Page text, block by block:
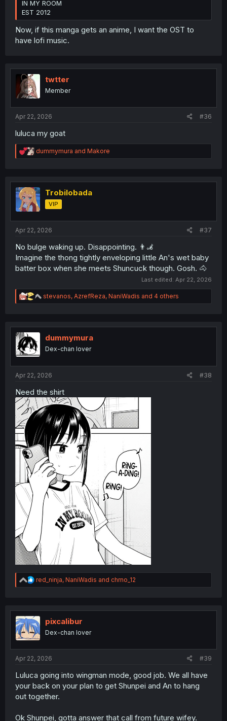
IN MY ROOM
EST 2012
Now, if this manga gets an anime, I want the OST to
have lofi music.
twtter
Member
Apr 22, 2026 #36
luluca my goat
R
e
t
i
o
n
dummymura and Makore
Trobilobada
VIP
Apr 22, 2026 #37
No bulge waking up. Disappointing. 👨‍🦼
Imagine the thong tightly enveloping little An's wet baby
batter box when she meets Shuncuck though. Gosh. 🐴
Last edited: Apr 22, 2026
R
e
t
n
stevanos, AzrefReza, NaniWadis and 4 others
dummymura
Dex-chan lover
Apr 22, 2026 #38
Need the shirt
R
e
t
i
o
n
red_ninja, NaniWadis and chrno_12
pixcalibur
Dex-chan lover
Apr 22, 2026 #39
Luluca going into wingman mode, good job. We all have
your back on your plan to get Shunpei and An to hang
out together.
Ok Shunpei, gotta answer that call from future wifey.